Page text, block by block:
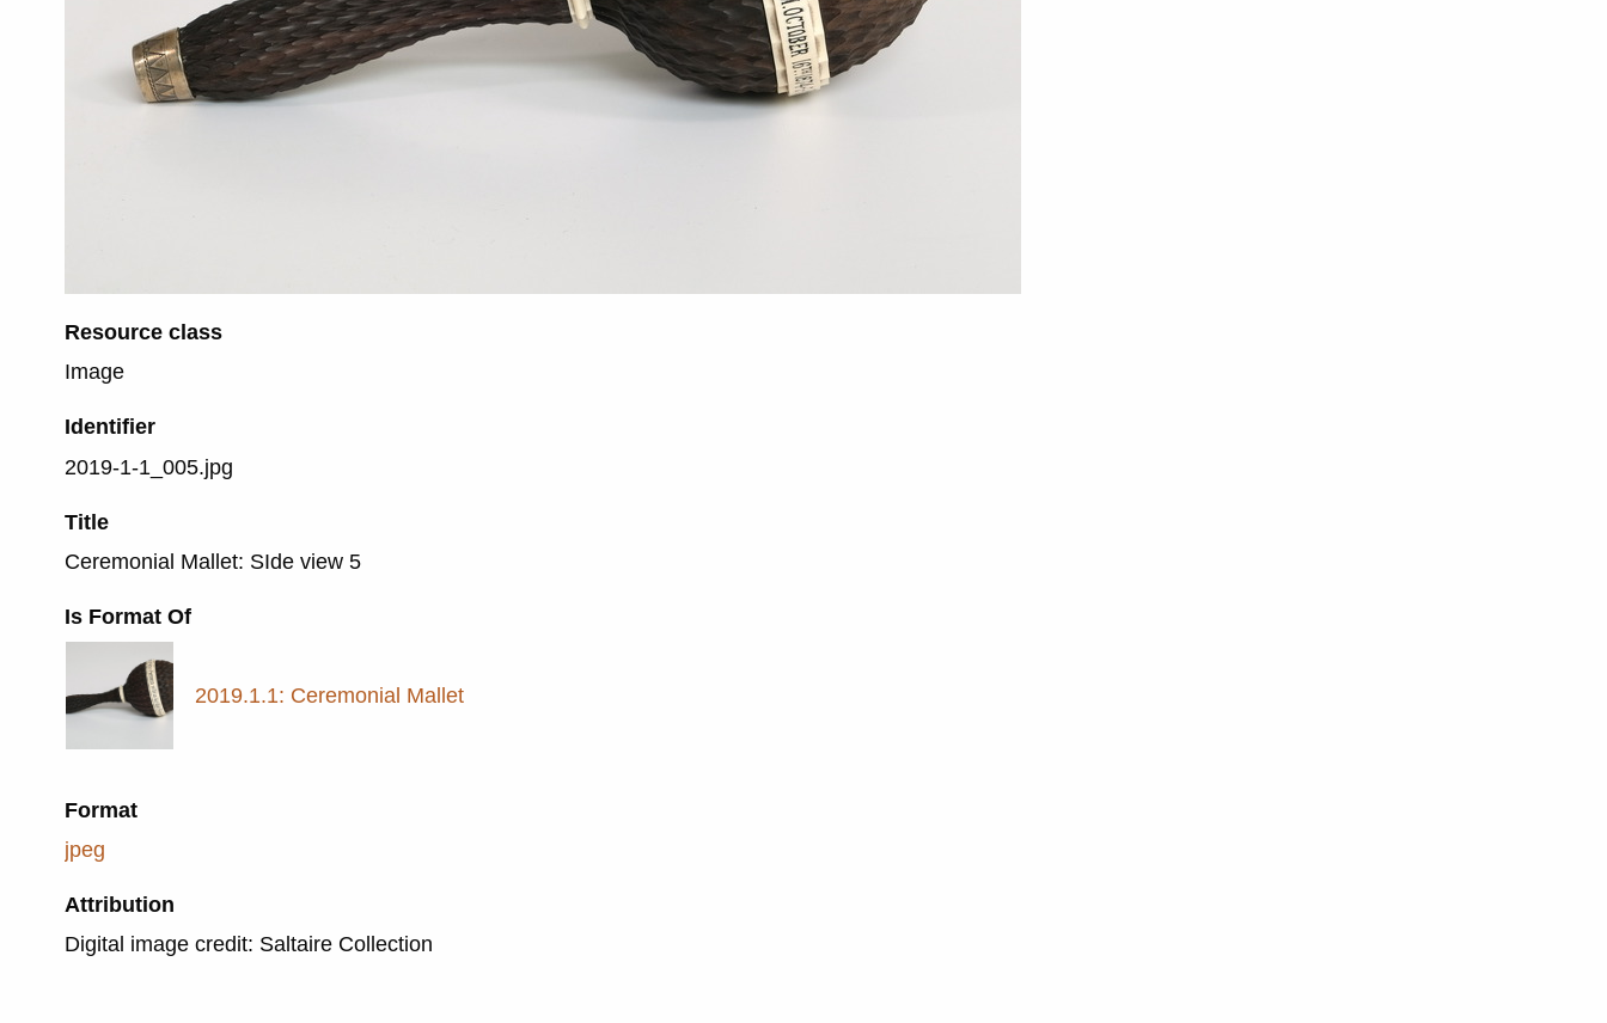
Resource class
Image
Identifier
2019-1-1_005.jpg
Title
Ceremonial Mallet: SIde view 5
Is Format Of
2019.1.1: Ceremonial Mallet
Format
jpeg
Attribution
Digital image credit: Saltaire Collection